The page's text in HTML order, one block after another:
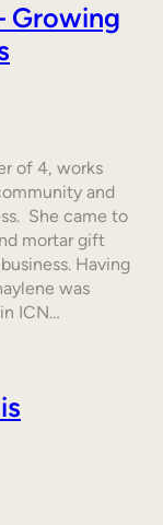
Growing
of 4, works
and
She came to
mortar gift
Having
was
ICN…